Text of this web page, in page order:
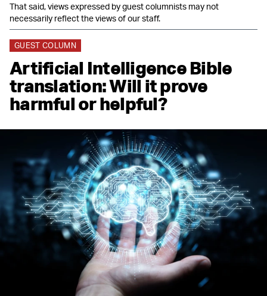
That said, views expressed by guest columnists may not
necessarily reflect the views of our staff.
GUEST COLUMN
Artificial Intelligence Bible
translation: Will it prove
harmful or helpful?